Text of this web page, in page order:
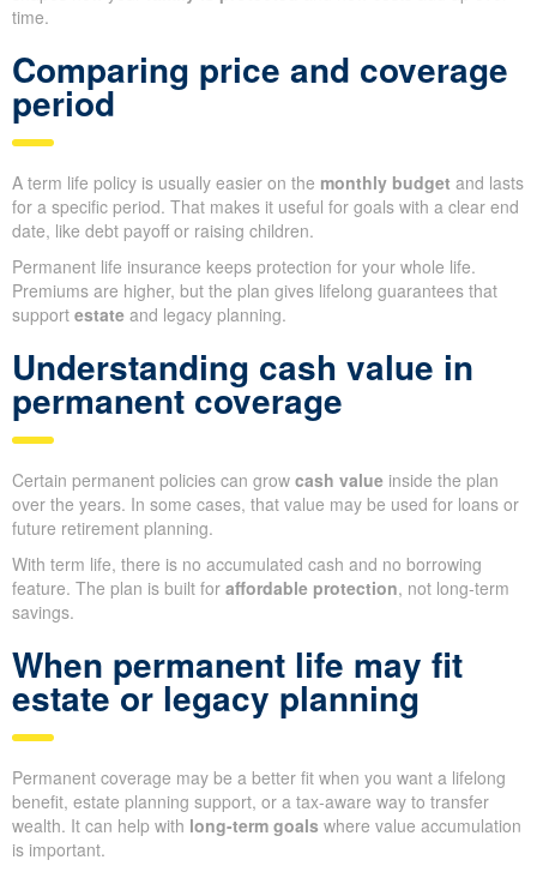
time.
Comparing price and coverage
period
A term life policy is usually easier on the monthly budget and lasts
for a specific period. That makes it useful for goals with a clear end
date, like debt payoff or raising children.
Permanent life insurance keeps protection for your whole life.
Premiums are higher, but the plan gives lifelong guarantees that
support estate and legacy planning.
Understanding cash value in
permanent coverage
Certain permanent policies can grow cash value inside the plan
over the years. In some cases, that value may be used for loans or
future retirement planning.
With term life, there is no accumulated cash and no borrowing
feature. The plan is built for affordable protection, not long-term
savings.
When permanent life may fit
estate or legacy planning
Permanent coverage may be a better fit when you want a lifelong
benefit, estate planning support, or a tax-aware way to transfer
wealth. It can help with long-term goals where value accumulation
is important.